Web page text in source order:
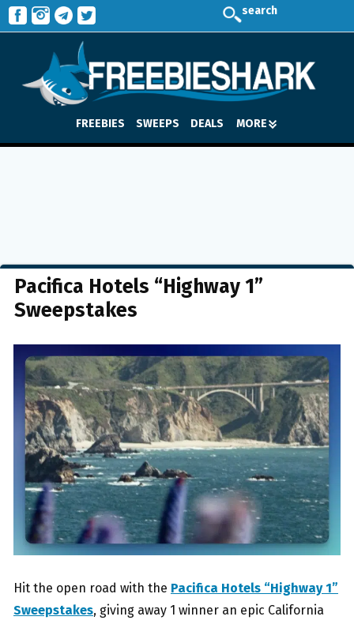
search
FREEBIES SWEEPS DEALS MORE
Pacifica Hotels “Highway 1”
Sweepstakes
Hit the open road with the Pacifica Hotels “Highway 1”
Sweepstakes, giving away 1 winner an epic California